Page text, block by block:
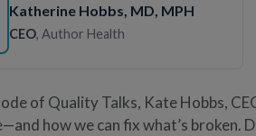
Katherine Hobbs, MD, MPH
CEO, Author Health
of Quality Talks, Kate Hobbs,
how we can fix what’s broken.